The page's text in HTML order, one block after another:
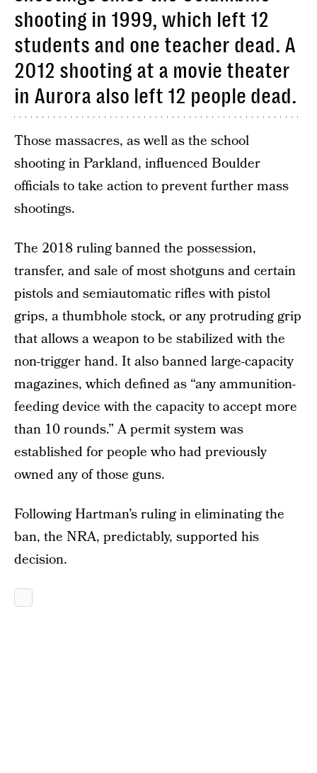
shooting in 1999, which left 12
students and one teacher dead. A
2012 shooting at a movie theater
in Aurora also left 12 people dead.
Those massacres, as well as the school
shooting in Parkland, influenced Boulder
officials to take action to prevent further mass
shootings.
The 2018 ruling banned the possession,
transfer, and sale of most shotguns and certain
pistols and semiautomatic rifles with pistol
grips, a thumbhole stock, or any protruding grip
that allows a weapon to be stabilized with the
non-trigger hand. It also banned large-capacity
magazines, which defined as “any ammunition-
feeding device with the capacity to accept more
than 10 rounds.” A permit system was
established for people who had previously
owned any of those guns.
Following Hartman’s ruling in eliminating the
ban, the NRA, predictably, supported his
decision.